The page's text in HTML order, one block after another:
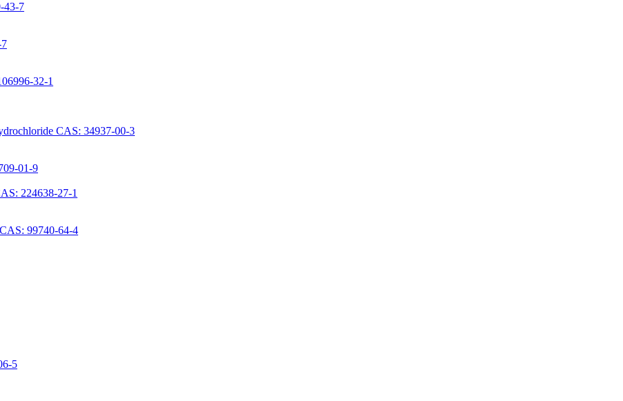
43-7
32-1
CAS: 34937-00-3
01-9
224638-27-1
99740-64-4
5